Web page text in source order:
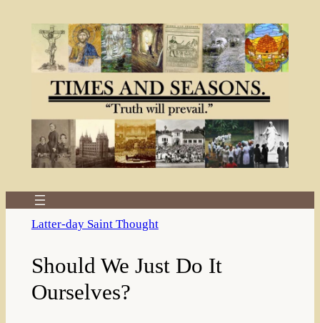
Latter-day Saint Thought
Should We Just Do It
Ourselves?